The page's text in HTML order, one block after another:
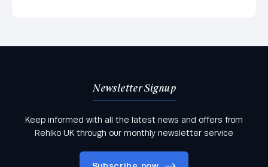
Newsletter Signup
Keep informed with all the latest news and offers from
Rehlko UK through our monthly newsletter service